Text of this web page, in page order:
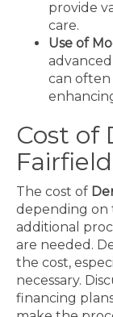
provide
care.
Use of
can often
Cost of
The cost of
depending on
additional
are needed.
the cost,
necessary.
financing